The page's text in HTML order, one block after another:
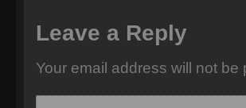
Leave a Reply
Your email address will not be